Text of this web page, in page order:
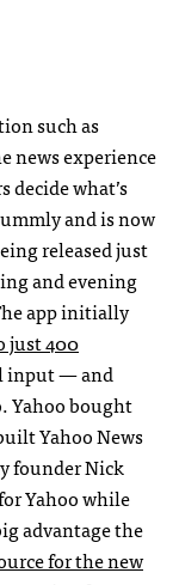
such as
news experience
decide what’s
and is now
released just
and evening
app initially
just 400
input — and
Yahoo bought
Yahoo News
founder Nick
Yahoo while
advantage the
for the new